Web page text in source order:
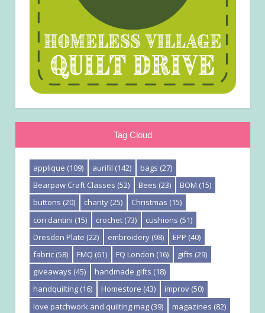
Tag Cloud
applique (109) aurifil (142) bags (27)
Bearpaw Craft Classes (52) Bees (23) BOM (15)
buttons (20) charity (25) Christmas (15)
cori dantini (15) crochet (73) cushions (51)
Dresden Plate (22) embroidery (98) EPP (40)
fabric (58) FMQ (61) FQ London (16) gifts (29)
giveaways (45) handmade gifts (18)
handquilting (16) Homestore (43) improv (50)
love patchwork and quilting mag (39) magazines (82)